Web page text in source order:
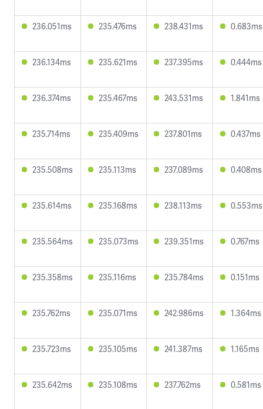
236.051ms 235.476ms 238.431ms 0.683ms
236.134ms 235.621ms 237.395ms 0.444ms
236.374ms 235.467ms 243.531ms 1.841ms
235.714ms 235.409ms 237.801ms 0.437ms
235.508ms 235.113ms 237.089ms 0.408ms
235.614ms 235.168ms 238.113ms 0.553ms
235.564ms 235.073ms 239.351ms 0.767ms
235.358ms 235.116ms 235.784ms 0.151ms
235.762ms 235.071ms 242.986ms 1.364ms
235.723ms 235.105ms 241.387ms 1.165ms
235.642ms 235.108ms 237.762ms 0.581ms